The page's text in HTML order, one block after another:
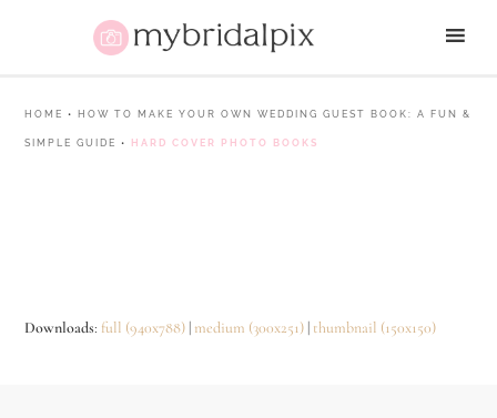
HOME • HOW TO MAKE YOUR OWN WEDDING GUEST BOOK: A FUN &
SIMPLE GUIDE • HARD COVER PHOTO BOOKS
Downloads: full (940x788) | medium (300x251) | thumbnail (150x150)